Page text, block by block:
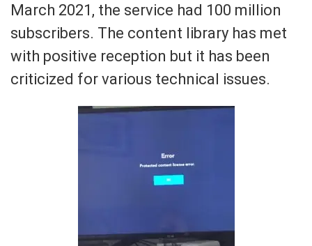
March 2021, the service had 100 million
subscribers. The content library has met
with positive reception but it has been
criticized for various technical issues.